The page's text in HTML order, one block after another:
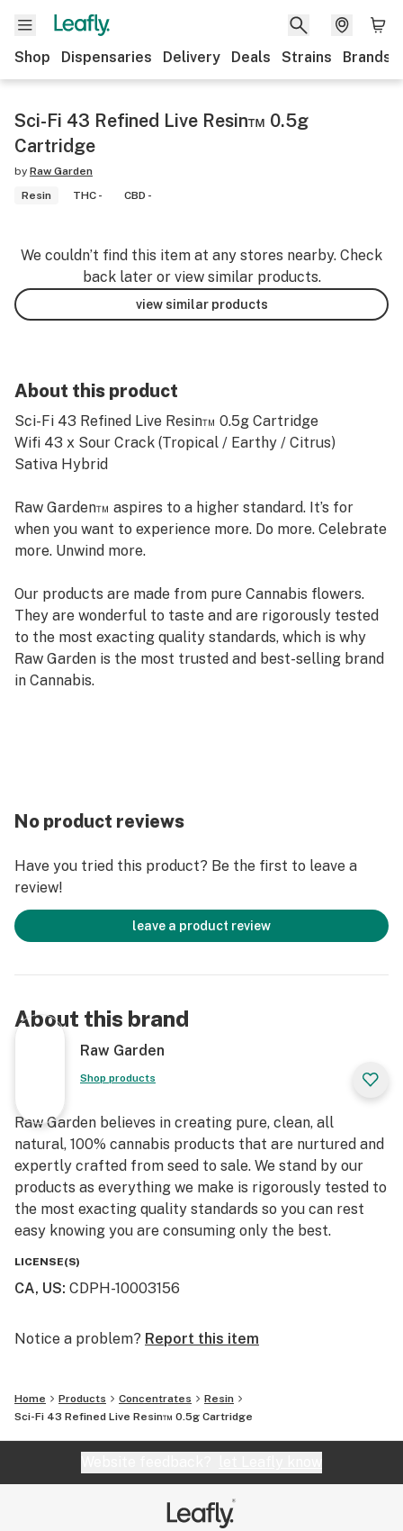
Shop Dispensaries Delivery Deals Strains Brands
Sci-Fi 43 Refined Live Resin™ 0.5g
Cartridge
by Raw Garden
Resin
THC - CBD -
We couldn’t find this item at any stores nearby. Check
back later or view similar products.
view similar products
About this product
Sci-Fi 43 Refined Live Resin™ 0.5g Cartridge
Wifi 43 x Sour Crack (Tropical / Earthy / Citrus)
Sativa Hybrid
Raw Garden™ aspires to a higher standard. It’s for
when you want to experience more. Do more. Celebrate
more. Unwind more.
Our products are made from pure Cannabis flowers.
They are wonderful to taste and are rigorously tested
to the most exacting quality standards, which is why
Raw Garden is the most trusted and best-selling brand
in Cannabis.
practices. These cartridges are high in THC and
contain all the natural aromas, flavors, and terpenes of
extracted.
No product reviews
Have you tried this product? Be the first to leave a
review!
leave a product review
About this brand
Raw Garden
Shop products
Raw Garden believes in creating pure, clean, all
natural, 100% cannabis products that are nurtured and
expertly crafted from seed to sale. We stand by our
products as everything we make is rigorously tested to
the most exacting quality standards so you can rest
easy knowing you are consuming only the best.
LICENSE(S)
CA, US: CDPH-10003156
Notice a problem? Report this item
Home Products Concentrates
Resin
Sci-Fi 43 Refined Live Resin™ 0.5g Cartridge